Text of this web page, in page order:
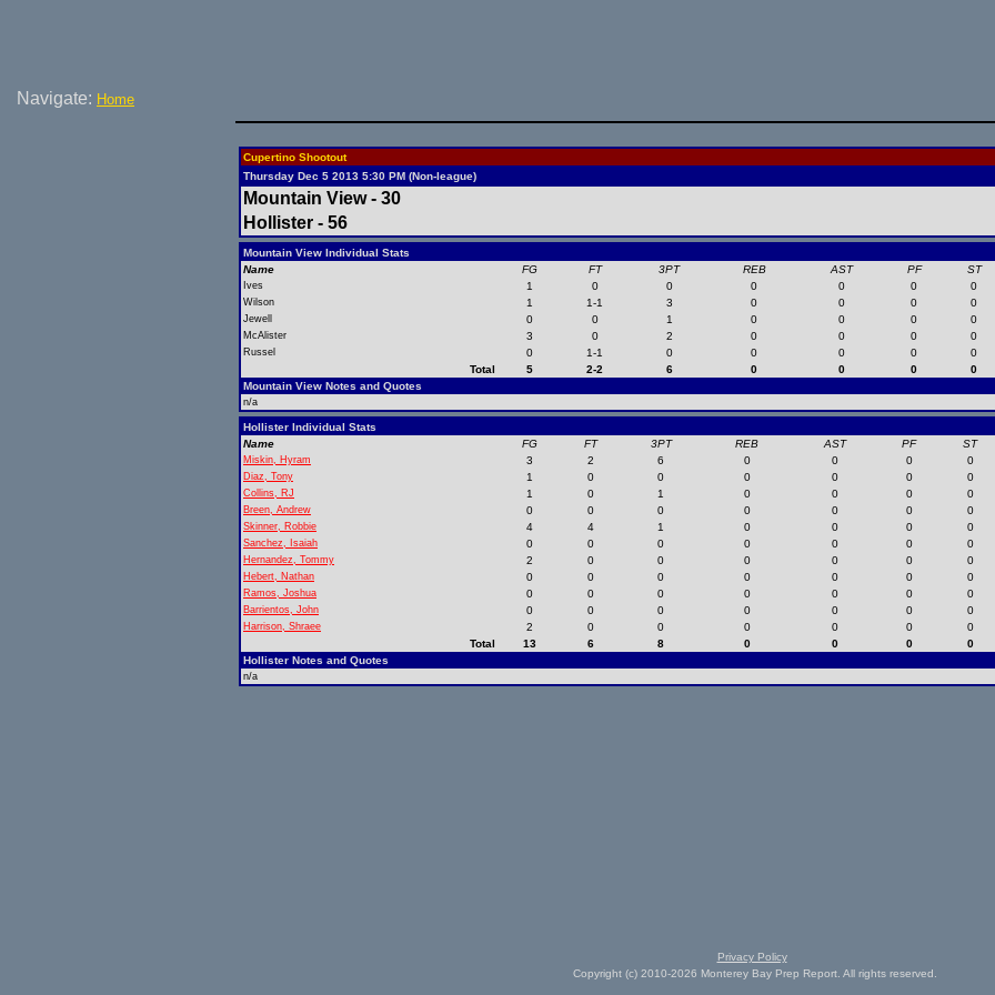
Navigate: Home
Cupertino Shootout
Thursday Dec 5 2013 5:30 PM (Non-league)
Mountain View - 30
Hollister - 56
Mountain View Individual Stats
Name
FG FT 3PT REB AST PF ST
Ives 1 0 0 0 0 0 0
Wilson 1 1-1 3 0 0 0 0
Jewell 0 0 1 0 0 0 0
McAlister 3 0 2 0 0 0 0
Russel 0 1-1 0 0 0 0 0
Total
5 2-2 6 0 0 0 0
Mountain View Notes and Quotes
n/a
Hollister Individual Stats
Name
FG FT 3PT REB AST PF ST
Miskin, Hyram 3 2 6 0 0 0 0
Diaz, Tony 1 0 0 0 0 0 0
Collins, RJ 1 0 1 0 0 0 0
Breen, Andrew 0 0 0 0 0 0 0
Skinner, Robbie 4 4 1 0 0 0 0
Sanchez, Isaiah 0 0 0 0 0 0 0
Hernandez, Tommy 2 0 0 0 0 0 0
Hebert, Nathan 0 0 0 0 0 0 0
Ramos, Joshua 0 0 0 0 0 0 0
Barrientos, John 0 0 0 0 0 0 0
Harrison, Shraee 2 0 0 0 0 0 0
Total
13 6 8 0 0 0 0
Hollister Notes and Quotes
n/a
Privacy Policy
Copyright (c) 2010-2026 Monterey Bay Prep Report. All rights reserved.